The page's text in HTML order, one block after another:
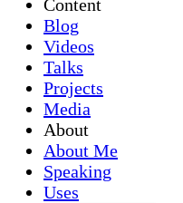
Content
Blog
Videos
Talks
Projects
Media
About
About Me
Speaking
Uses